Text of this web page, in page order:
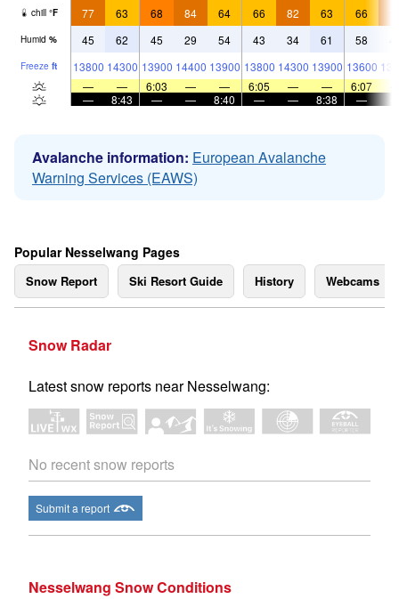
chill °F 77 63 68 84 64 66 82 63 66
Humid % 45 62 45 29 54 43 34 61 58
Freeze ft 13800 14300 13900 14400 13900 13800 14300 13900 13600
—
— 6:03 — — 6:05 — — 6:07
—
8:43 — — 8:40 — — 8:38 —
Avalanche information: European Avalanche
Warning Services (EAWS)
Popular Nesselwang Pages
Snow Report Ski Resort Guide History Webcams
Snow Radar
Latest snow reports near Nesselwang:
No recent snow reports
Submit a report
Nesselwang Snow Conditions